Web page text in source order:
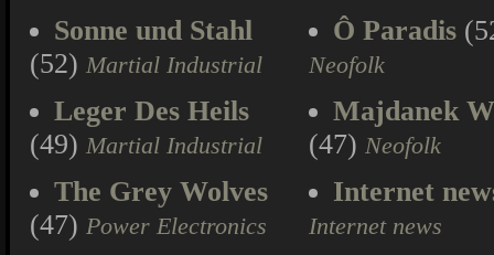
Sonne und Stahl
(52) Martial Industrial
Ô Paradis
Neofolk
Leger Des Heils
(49) Martial Industrial
Majdanek
(47) Neofolk
The Grey Wolves
(47) Power Electronics
Internet
Internet news